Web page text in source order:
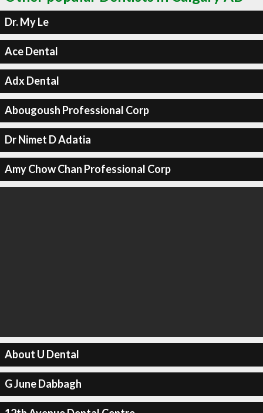
Dr. My Le
Ace Dental
Adx Dental
Abougoush Professional Corp
Dr Nimet D Adatia
Amy Chow Chan Professional Corp
About U Dental
G June Dabbagh